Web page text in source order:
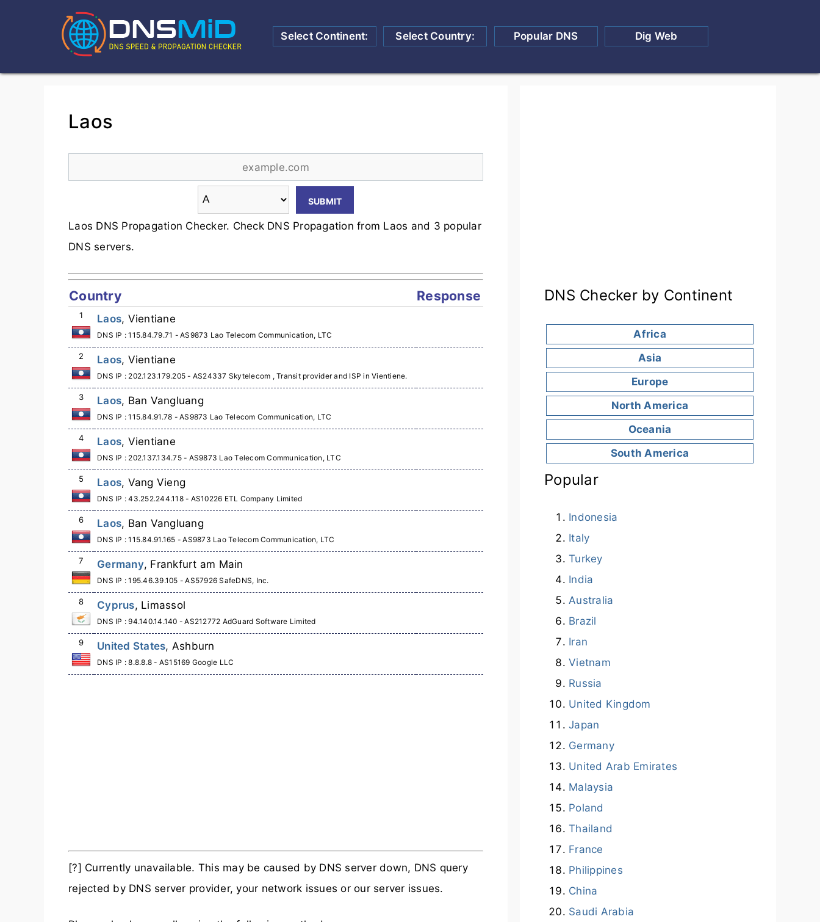
Select Continent: Select Country: Popular DNS Dig Web
Laos
Laos DNS Propagation Checker. Check DNS Propagation from Laos and 3 popular
DNS servers.
Country Response
1 Laos, Vientiane
DNS IP : 115.84.79.71 - AS9873 Lao Telecom Communication, LTC
2 Laos, Vientiane
DNS IP : 202.123.179.205 - AS24337 Skytelecom , Transit provider and ISP in Vientiene.
3 Laos, Ban Vangluang
DNS IP : 115.84.91.78 - AS9873 Lao Telecom Communication, LTC
4 Laos, Vientiane
DNS IP : 202.137.134.75 - AS9873 Lao Telecom Communication, LTC
5 Laos, Vang Vieng
DNS IP : 43.252.244.118 - AS10226 ETL Company Limited
6 Laos, Ban Vangluang
DNS IP : 115.84.91.165 - AS9873 Lao Telecom Communication, LTC
7 Germany, Frankfurt am Main
DNS IP : 195.46.39.105 - AS57926 SafeDNS, Inc.
8 Cyprus, Limassol
DNS IP : 94.140.14.140 - AS212772 AdGuard Software Limited
9 United States, Ashburn
DNS IP : 8.8.8.8 - AS15169 Google LLC
[?] Currently unavailable. This may be caused by DNS server down, DNS query
rejected by DNS server provider, your network issues or our server issues.
DNS Checker by Continent
Africa
Asia
Europe
North America
Oceania
South America
Popular
Indonesia
Italy
Turkey
India
Australia
Brazil
Iran
Vietnam
Russia
United Kingdom
Japan
Germany
United Arab Emirates
Malaysia
Poland
Thailand
France
Philippines
China
Saudi Arabia